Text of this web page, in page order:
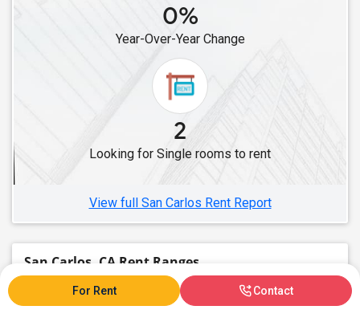
Single Roommates in Lawndale, CA
Single Roommates in Cerritos, CA
Single Roommates in Artesia, CA
Single Roommates in Lakewood, CA
Single Roommates in Buena Park, CA
Single Roommates in Diamond Bar, CA
Single Roommates in Fullerton, CA
0%
Year-Over-Year Change
2
Looking for Single rooms to rent
View full San Carlos Rent Report
San Carlos, CA Rent Ranges
What is the average rent in San Carlos, CA?
For Rent Contact